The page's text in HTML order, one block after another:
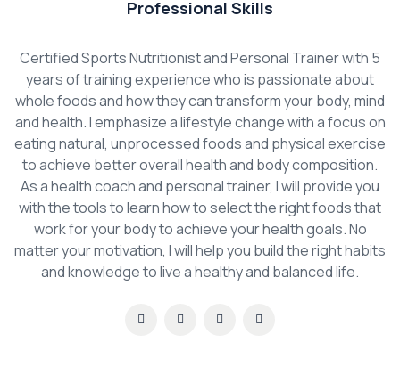
Professional Skills
Certified Sports Nutritionist and Personal Trainer with 5
years of training experience who is passionate about
whole foods and how they can transform your body, mind
and health. I emphasize a lifestyle change with a focus on
eating natural, unprocessed foods and physical exercise
to achieve better overall health and body composition.
As a health coach and personal trainer, I will provide you
with the tools to learn how to select the right foods that
work for your body to achieve your health goals. No
matter your motivation, I will help you build the right habits
and knowledge to live a healthy and balanced life.